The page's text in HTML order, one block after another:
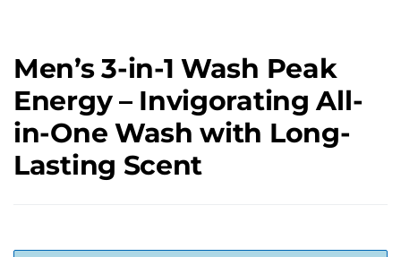
Men’s 3-in-1 Wash Peak
Energy – Invigorating All-
in-One Wash with Long-
Lasting Scent